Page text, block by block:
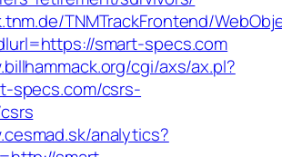
TNMTrackFrontend/
smart-specs.com
cgi/axs/ax.pl?
specs.com/csrs-
analytics?